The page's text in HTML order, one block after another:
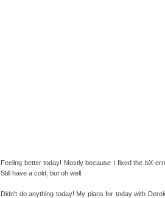
Feeling better today! Mostly because I fixed the bX-
Still have a cold, but oh well.
Didn't do anything today! My plans for today with